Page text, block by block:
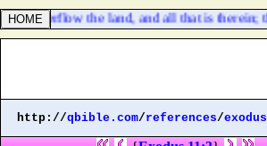
overflow the land, and all that is therein;
http://qbible.com/references/exodus